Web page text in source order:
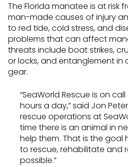
The Florida manatee is at risk
man-made causes of injury
to red tide, cold stress, and
problems that can affect
threats include boat strikes,
or locks, and entanglement in
gear.
“SeaWorld Rescue is on
hours a day,” said Jon
rescue operations at
time there is an animal in
help them. That is the goal
to rescue, rehabilitate and
possible.”